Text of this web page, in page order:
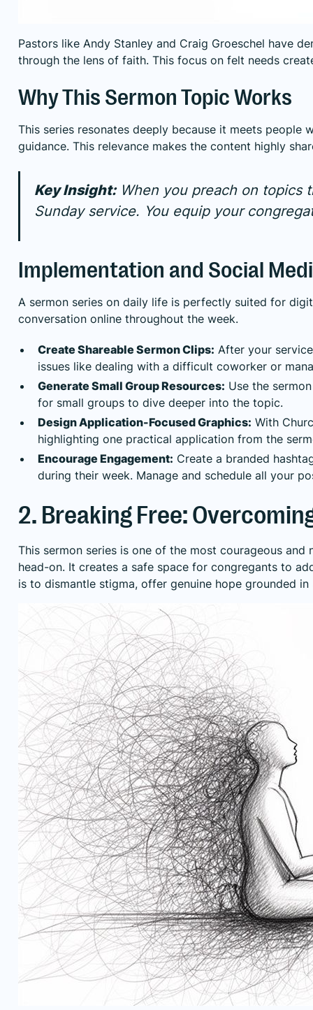
Pastors like Andy Stanley and Craig Groeschel have
through the lens of faith. This focus on felt needs
Why This Sermon Topic Works
This series resonates deeply because it meets
guidance. This relevance makes the content highly
Key Insight:When you preach on topics
Sunday service. You equip your
Implementation and Social
A sermon series on daily life is perfectly suited for
conversation online throughout the week.
Create Shareable Sermon Clips: After your
issues like dealing with a difficult coworker or
Generate Small Group Resources: Use the
for small groups to dive deeper into the topic.
Design Application-Focused Graphics: With
highlighting one practical application from the
Encourage Engagement: Create a branded
during their week. Manage and schedule all your
2. Breaking Free:
This sermon series is one of the most courageous
head-on. It creates a safe space for congregants to
is to dismantle stigma, offer genuine hope grounded